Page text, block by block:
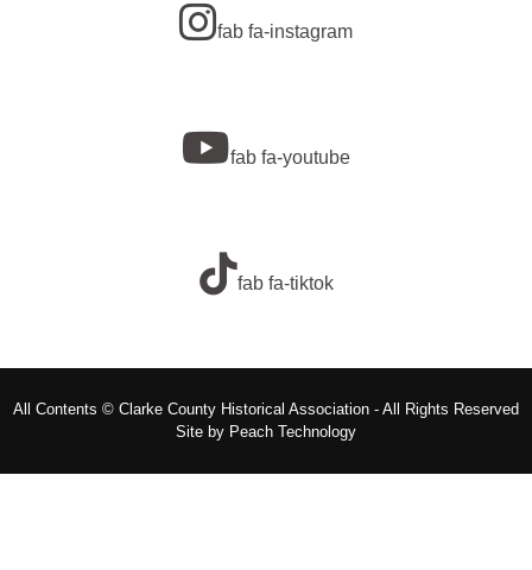
fab fa-instagram
fab fa-youtube
fab fa-tiktok
All Contents © Clarke County Historical Association - All Rights Reserved
Site by Peach Technology